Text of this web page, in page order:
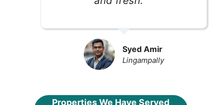
Syed Amir
Lingampally
Properties We Have Served